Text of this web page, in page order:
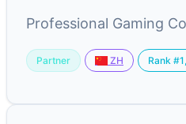
Professional Gaming
Partner ZH Rank